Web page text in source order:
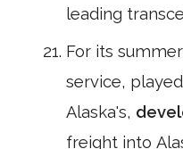
leading
For its
service,
Alaska's,
freight into